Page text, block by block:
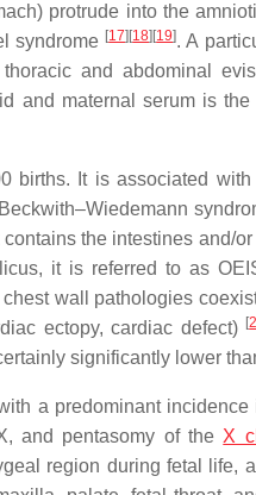
protrude into the
syndrome [17] [18] [19]. A
and abdominal
and maternal serum is
births. It is associated
the intestines and/
it is referred to as
wall pathologies
ectopy, cardiac defect) [
significantly lower
a predominant
and pentasomy of the X
region during fetal life,